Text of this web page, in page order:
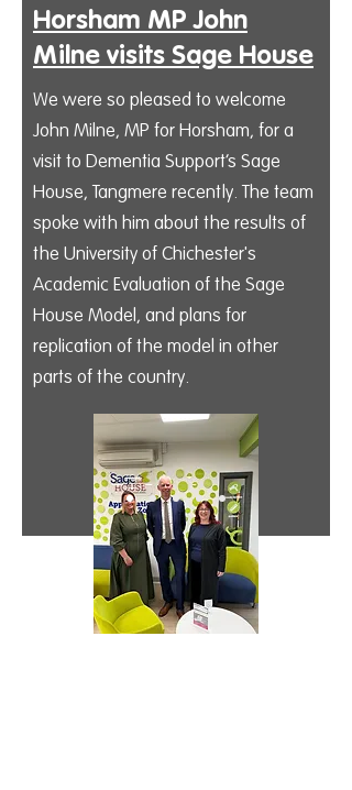
Horsham MP John
Milne visits Sage House
We were so pleased to welcome
John Milne, MP for Horsham, for a
visit to Dementia Support’s Sage
House, Tangmere recently. The team
spoke with him about the results of
the University of Chichester's
Academic Evaluation of the Sage
House Model, and plans for
replication of the model in other
parts of the country.